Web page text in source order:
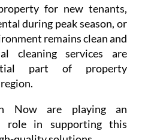
for new tenants,
during peak season, or
remains clean and
cleaning services are
part of property
Now are playing an